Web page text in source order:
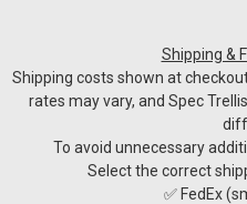
Shipping &
Shipping costs shown at
rates may vary, and Spec
To avoid unnecessary
Select the correct
✅ FedEx